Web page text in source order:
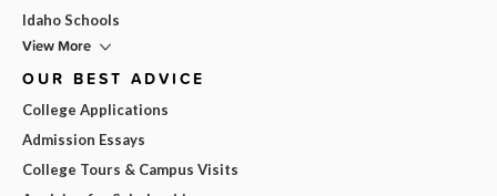
Idaho Schools
View More
OUR BEST ADVICE
College Applications
Admission Essays
College Tours & Campus Visits